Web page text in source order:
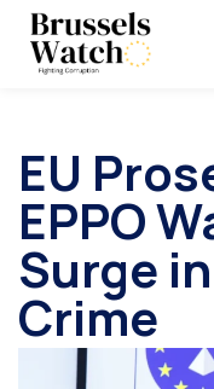
EU
EPPO
Surge
Crime